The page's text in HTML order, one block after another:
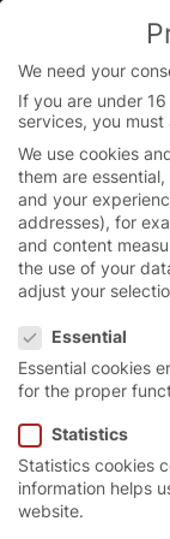
Skip
content
We need your
If you are under
services, you
We use cookies
them are
and your
addresses), for
and content
the use of your
adjust your
Essential
Essential cookies
for the proper
Statistics
Statistics cookies
information helps
website.